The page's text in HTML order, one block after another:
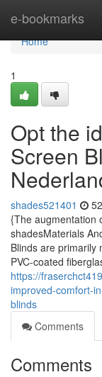
e-bookmarks
Home
Home
1
Opt the
Screen
shades521401
{The augmentation
shadesMaterials
Blinds are primarily
PVC-coated
https://
improved-comfort-
blinds
Comments
Comments